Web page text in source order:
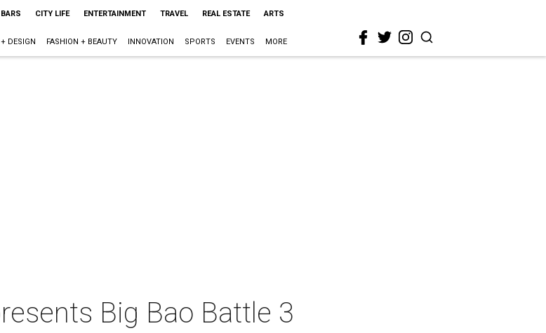
CITY LIFE ENTERTAINMENT TRAVEL REAL ESTATE ARTS
DESIGN FASHION + BEAUTY INNOVATION SPORTS EVENTS MORE
Big Bao Battle 3